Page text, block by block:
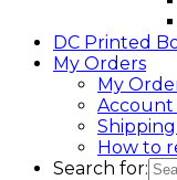
DC Printed
My Orders
My
Account
How to
Search for: